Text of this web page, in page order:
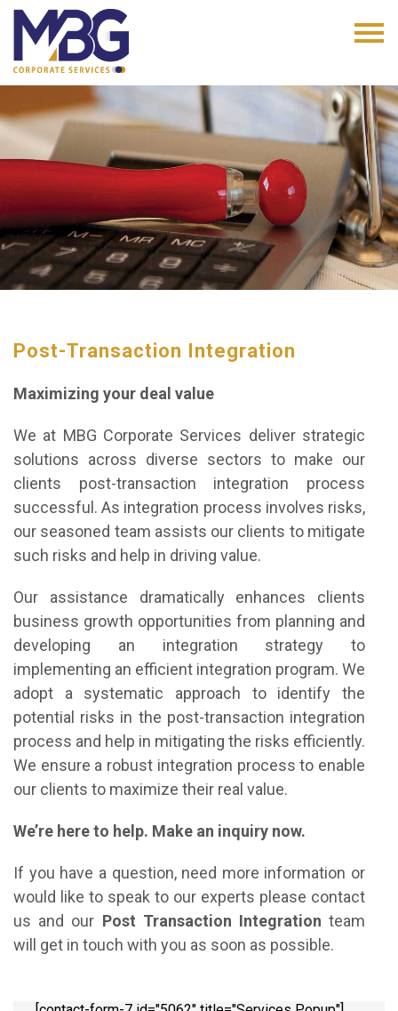
Post-Transaction Integration
Maximizing your deal value
We at MBG Corporate Services deliver strategic
solutions across diverse sectors to make our
clients post-transaction integration process
successful. As integration process involves risks,
our seasoned team assists our clients to mitigate
such risks and help in driving value.
Our assistance dramatically enhances clients
business growth opportunities from planning and
developing an integration strategy to
implementing an efficient integration program. We
adopt a systematic approach to identify the
potential risks in the post-transaction integration
process and help in mitigating the risks efficiently.
We ensure a robust integration process to enable
our clients to maximize their real value.
We’re here to help. Make an inquiry now.
If you have a question, need more information or
would like to speak to our experts please contact
us and our Post Transaction Integration team
will get in touch with you as soon as possible.